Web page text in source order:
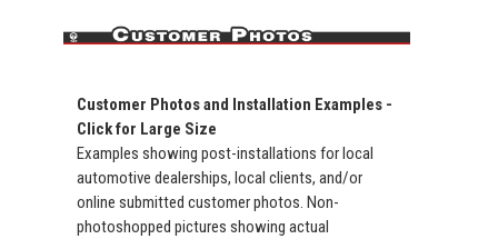
Customer Photos and Installation Examples -
Click for Large Size
Examples showing post-installations for local
automotive dealerships, local clients, and/or
online submitted customer photos. Non-
photoshopped pictures showing actual